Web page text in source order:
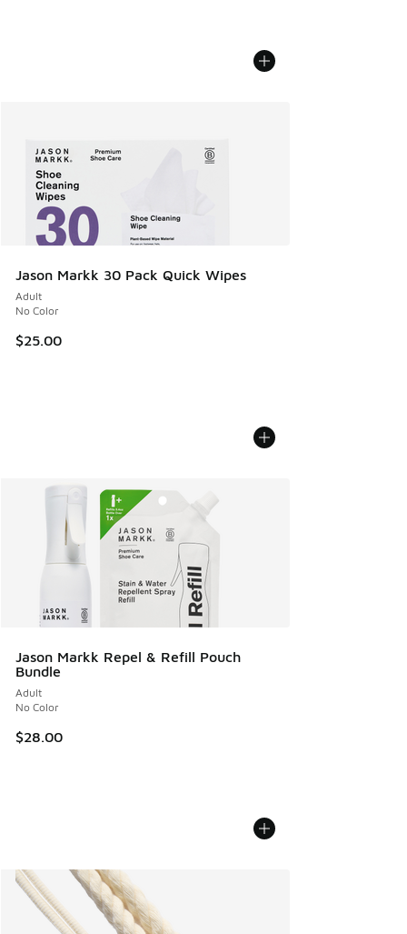
Jason Markk 30 Pack Quick Wipes
Adult
No Color
$25.00
Jason Markk Repel & Refill Pouch
Bundle
Adult
No Color
$28.00